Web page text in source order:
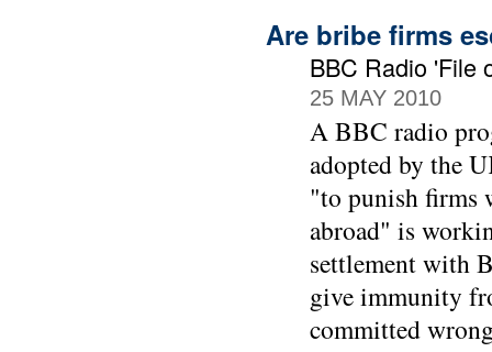
Are bribe firms
BBC Radio 'File
25 MAY 2010
A BBC radio
adopted by the
"to punish firms
abroad" is
settlement with
give immunity
committed